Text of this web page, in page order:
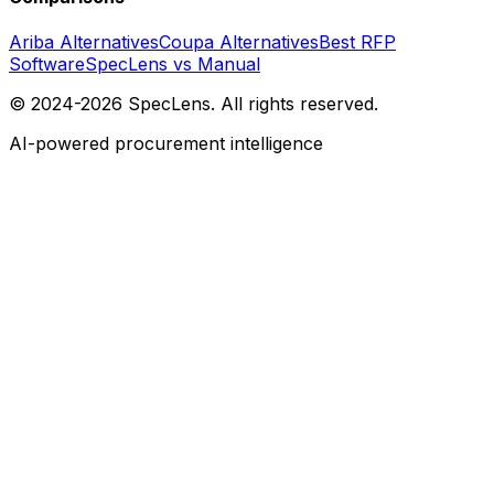
Ariba AlternativesCoupa AlternativesBest RFP
SoftwareSpecLens vs Manual
© 2024-2026 SpecLens. All rights reserved.
AI-powered procurement intelligence